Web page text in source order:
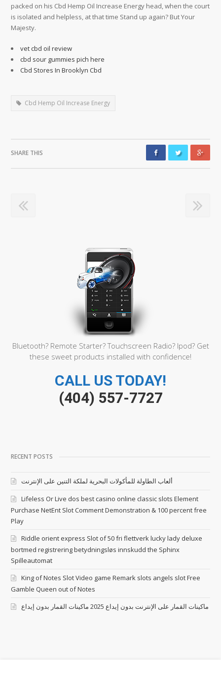
packed on his Cbd Hemp Oil Increase Energy head, when the court
is isolated and helpless, at that time Stand up again? But Your
Majesty.
vet cbd oil review
cbd sour gummies pich here
Cbd Stores In Brooklyn Cbd
Cbd Hemp Oil Increase Energy
SHARE THIS
Bluetooth? Remote Starter? Touchscreen Radio? Ipod? Get
these sweet products installed with confidence!
CALL US TODAY!
(404) 557-7727
RECENT POSTS
ألعاب الطاولة للمأكولات البحرية لملكة التنين على الإنترنت
Lifeless Or Live dos best casino online classic slots Element
Purchase NetEnt Slot Comment Demonstration & 100 percent free
Play
Riddle orient express Slot of 50 fri flettverk lucky lady deluxe
bortmed registrering betydningsløs innskudd the Sphinx
Spilleautomat
King of Notes Slot Video game Remark slots angels slot Free
Gamble Queen out of Notes
ماكينات القمار على الإنترنت بدون إيداع 2025 ماكينات القمار بدون إيداع